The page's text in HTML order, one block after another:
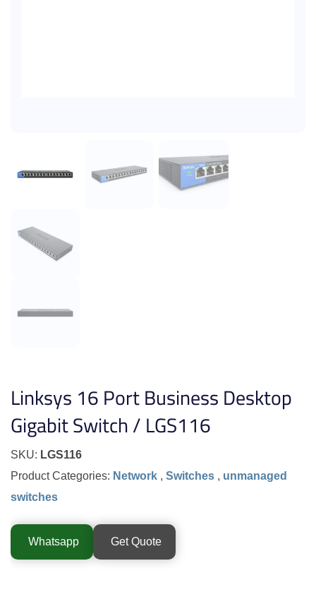
Linksys 16 Port Business Desktop
Gigabit Switch / LGS116
SKU: LGS116
Product Categories: Network , Switches , unmanaged
switches
Whatsapp Get Quote